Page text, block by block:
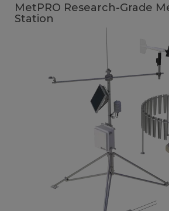
MetPRO Research-Grade
Station